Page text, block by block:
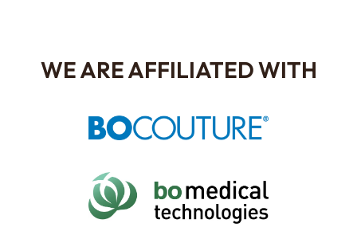
WE ARE AFFILIATED WITH